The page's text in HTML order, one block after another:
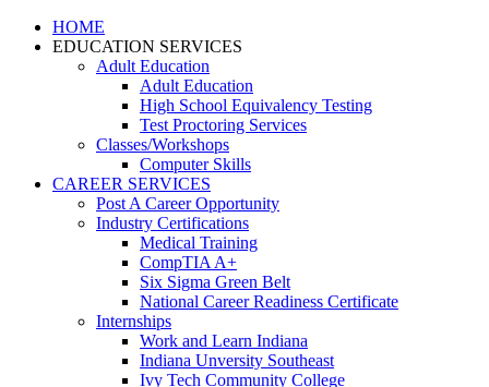
HOME
EDUCATION SERVICES
Adult Education
Adult Education
High School Equivalency Testing
Test Proctoring Services
Classes/Workshops
Computer Skills
CAREER SERVICES
Post A Career Opportunity
Industry Certifications
Medical Training
CompTIA A+
Six Sigma Green Belt
National Career Readiness Certificate
Internships
Work and Learn Indiana
Indiana Unversity Southeast
Ivy Tech Community College